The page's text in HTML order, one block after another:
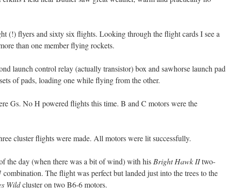
(!) flyers and sixty six flights. Looking through the flight cards I see a
than one member flying rockets.
launch control relay (actually transistor) box and sawhorse launch pad
of pads, loading one while flying from the other.
Gs. No H powered flights this time. B and C motors were the
cluster flights were made. All motors were lit successfully.
the day (when there was a bit of wind) with his Bright Hawk IItwo-
The flight was perfect but landed just into the trees to the
Wildcluster on two B6-6 motors.